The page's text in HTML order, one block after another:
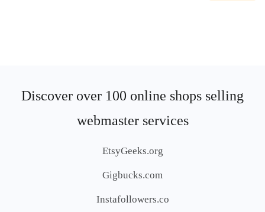
Discover over 100 online shops selling
webmaster services
EtsyGeeks.org
Gigbucks.com
Instafollowers.co